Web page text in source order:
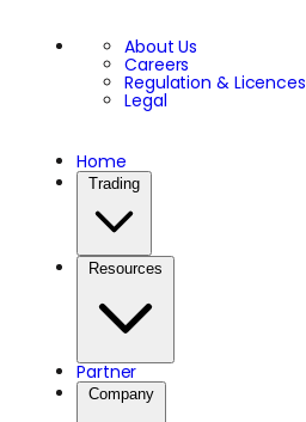
About Us
Careers
Regulation & Licences
Legal
Home
Trading
Resources
Partner
Company